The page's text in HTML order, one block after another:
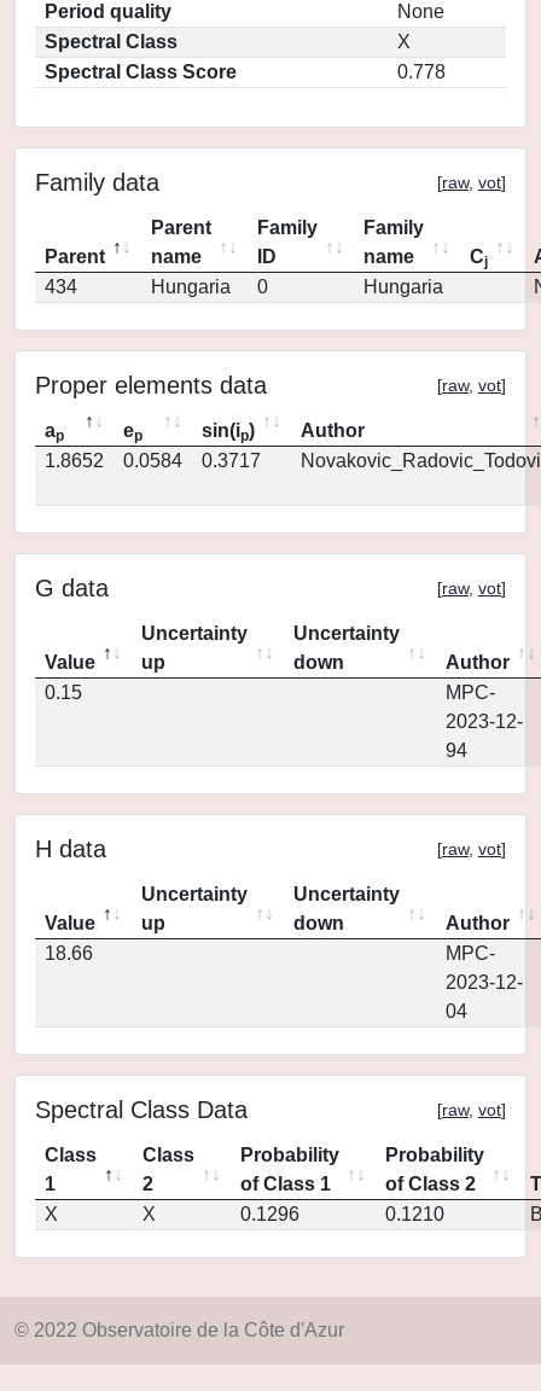
Period quality
None
Spectral Class
X
Spectral Class Score
0.778
Family data [raw, vot]
Parent
Parent
name
Family
ID
Family
name
Cj
434
Hungaria 0 Hungaria
Proper elements data [raw, vot]
ap ep sin(ip)
Author
1.8652
0.0584 0.3717
G data [raw, vot]
Value
Uncertainty
up
Uncertainty
down
Author
0.15
MPC-
2023-12-
94
H data [raw, vot]
Value
Uncertainty
up
Uncertainty
down
Author
18.66
MPC-
2023-12-
04
Spectral Class Data [raw, vot]
Class
1
Class
2
Probability
of Class 1
Probability
of Class 2
X
X 0.1296 0.1210
© 2022 Observatoire de la Côte d'Azur